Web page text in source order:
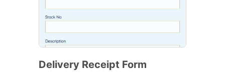
Delivery Receipt Form